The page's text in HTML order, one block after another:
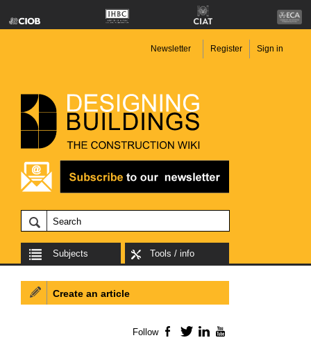
Newsletter Register Sign in
Subjects Tools / info
Create an article
Follow Facebook
TwitterLinkedIn